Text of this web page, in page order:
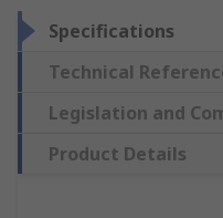
Specifications
Technical
Legislation and
Product Details